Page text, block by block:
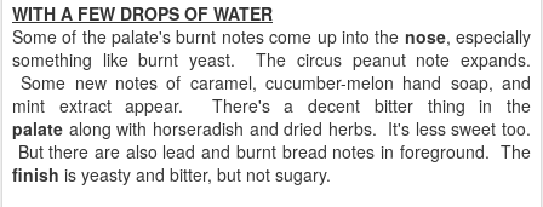
WITH A FEW DROPS OF WATER
Some of the palate's burnt notes come up into the nose, especially
something like burnt yeast. The circus peanut note expands.
Some new notes of caramel, cucumber-melon hand soap, and
mint extract appear. There's a decent bitter thing in the
palate along with horseradish and dried herbs. It's less sweet too.
But there are also lead and burnt bread notes in foreground. The
finish is yeasty and bitter, but not sugary.